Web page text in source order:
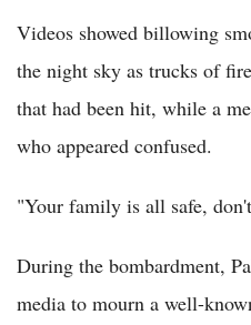
Videos showed billowing
the night sky as trucks of
that had been hit, while a
who appeared confused.
"Your family is all safe,
During the bombardment,
media to mourn a well-